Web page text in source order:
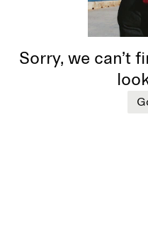
Sorry, we can’t